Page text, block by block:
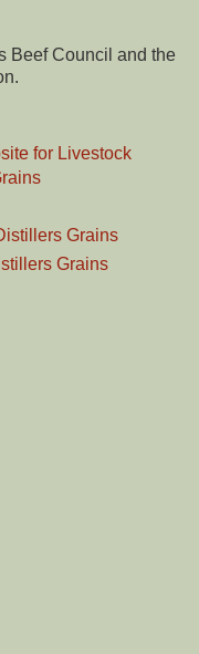
Beef Council and the
for Livestock
Grains
Grains